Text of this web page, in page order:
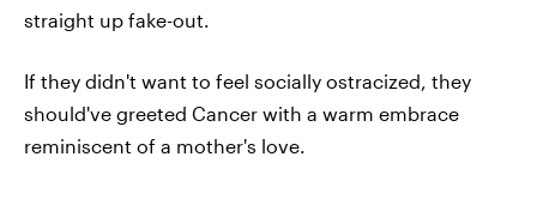
straight up fake-out.
If they didn't want to feel socially ostracized, they
should've greeted Cancer with a warm embrace
reminiscent of a mother's love.